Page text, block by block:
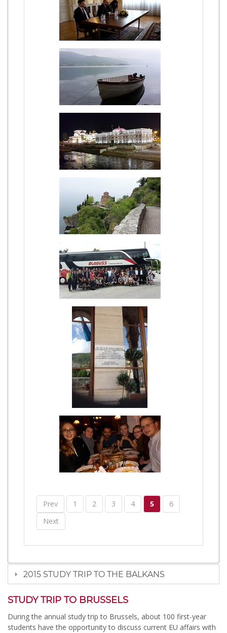
Prev 1 2 3 4 5
6
Next
2015 STUDY TRIP TO THE BALKANS
STUDY TRIP TO BRUSSELS
During the annual study trip to Brussels, about 100 first-year
students have the opportunity to discuss current EU affairs with